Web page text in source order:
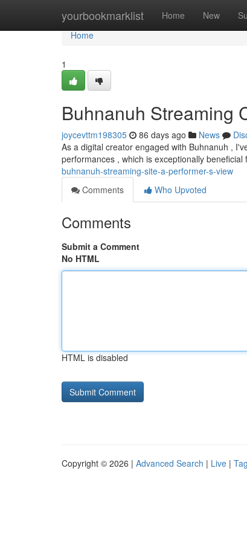
yourbookmarklist Home New
Home
Home
1
Buhnanuh Streaming
joycevttm198305 86 days ago News
As a digital creator engaged with Buhnanuh ,
performances , which is exceptionally beneficial
buhnanuh-streaming-site-a-performer-s-view
Comments
Who Upvoted
Comments
Submit a Comment
No HTML
HTML is disabled
Copyright © 2026 | Advanced Search | Live |